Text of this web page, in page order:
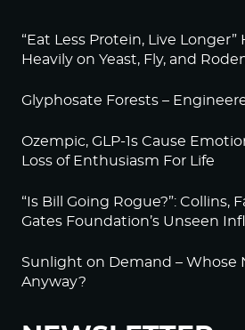
“Eat Less Protein, Live Longer”
Heavily on Yeast, Fly, and
Glyphosate Forests –
Ozempic, GLP-1s Cause
Loss of Enthusiasm For Life
“Is Bill Going Rogue?”: Collins,
Gates Foundation’s Unseen
Sunlight on Demand – Whose
Anyway?